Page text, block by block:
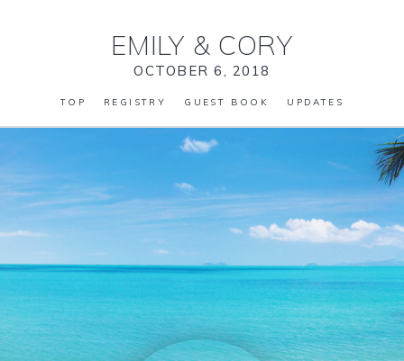
EMILY & CORY
OCTOBER 6, 2018
TOP REGISTRY GUEST BOOK UPDATES